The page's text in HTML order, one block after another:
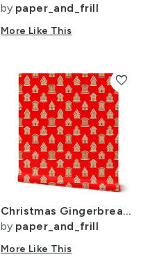
by paper_and_frill
More Like This
Christmas Gingerbread Candy Houses on Red
by paper_and_frill
More Like This
favorite